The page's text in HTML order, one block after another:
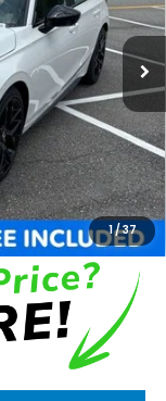
1/37
Ext. Int.
$29,545
$800
$1,000